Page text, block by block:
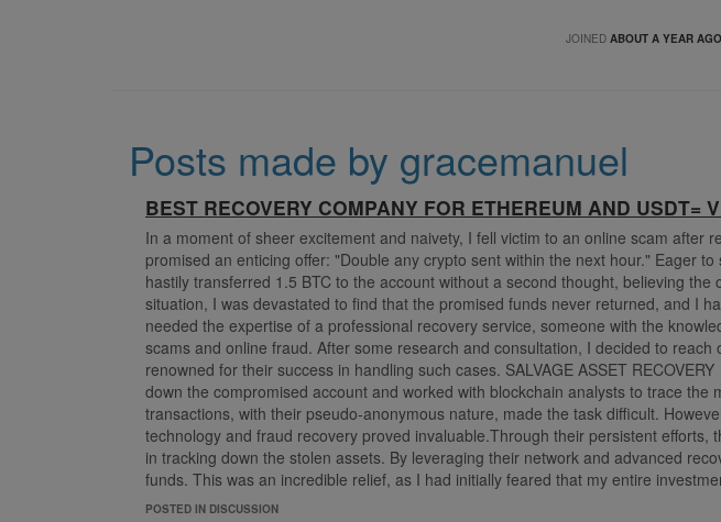
JOINED ABOUT A YEAR AGO
Posts made by gracemanuel
BEST RECOVERY COMPANY FOR ETHEREUM AND USDT=
In a moment of sheer excitement and naivety, I fell victim to an online scam after
promised an enticing offer: "Double any crypto sent within the next hour." Eager
hastily transferred 1.5 BTC to the account without a second thought, believing
situation, I was devastated to find that the promised funds never returned, and I
needed the expertise of a professional recovery service, someone with the
scams and online fraud. After some research and consultation, I decided to reach
renowned for their success in handling such cases. SALVAGE ASSET
down the compromised account and worked with blockchain analysts to trace
transactions, with their pseudo-anonymous nature, made the task difficult.
technology and fraud recovery proved invaluable.Through their persistent
in tracking down the stolen assets. By leveraging their network and advanced
funds. This was an incredible relief, as I had initially feared that my entire
the risks of online transactions and the importance of exercising caution,
POSTED IN DISCUSSION